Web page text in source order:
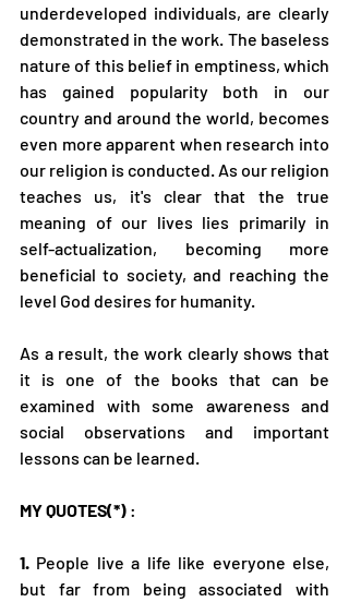
underdeveloped individuals, are clearly
demonstrated in the work. The baseless
nature of this belief in emptiness, which
has gained popularity both in our
country and around the world, becomes
even more apparent when research into
our religion is conducted. As our religion
teaches us, it's clear that the true
meaning of our lives lies primarily in
self-actualization, becoming more
beneficial to society, and reaching the
level God desires for humanity.
As a result, the work clearly shows that
it is one of the books that can be
examined with some awareness and
social observations and important
lessons can be learned.
MY QUOTES(*) :
1. People live a life like everyone else,
but far from being associated with